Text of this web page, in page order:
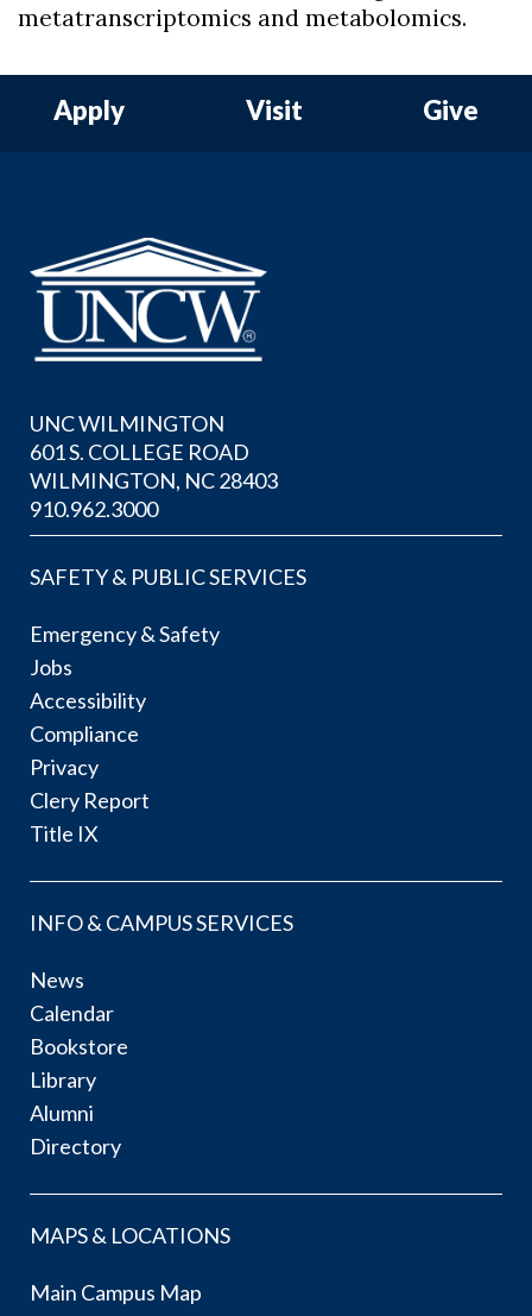
metatranscriptomics and metabolomics.
Apply Visit Give
UNC WILMINGTON
601 S. COLLEGE ROAD
WILMINGTON, NC 28403
910.962.3000
SAFETY & PUBLIC SERVICES
Emergency & Safety
Jobs
Accessibility
Compliance
Privacy
Clery Report
Title IX
INFO & CAMPUS SERVICES
News
Calendar
Bookstore
Library
Alumni
Directory
MAPS & LOCATIONS
Main Campus Map